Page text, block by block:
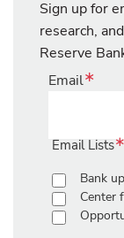
Sign up for
research,
Reserve
Email
Email Lists
Bank
Center